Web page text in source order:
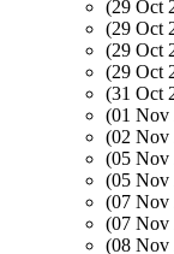
(29 Oct
(29 Oct
(29 Oct
(29 Oct
(31 Oct
(01 Nov
(02 Nov
(05 Nov
(05 Nov
(07 Nov
(07 Nov
(08 Nov